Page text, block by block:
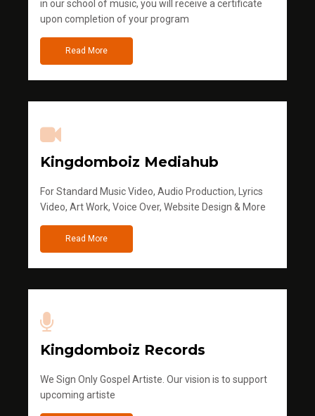
in our school of music, you will receive a certificate
upon completion of your program
Read More
Kingdomboiz Mediahub
For Standard Music Video, Audio Production, Lyrics
Video, Art Work, Voice Over, Website Design & More
Read More
Kingdomboiz Records
We Sign Only Gospel Artiste. Our vision is to support
upcoming artiste